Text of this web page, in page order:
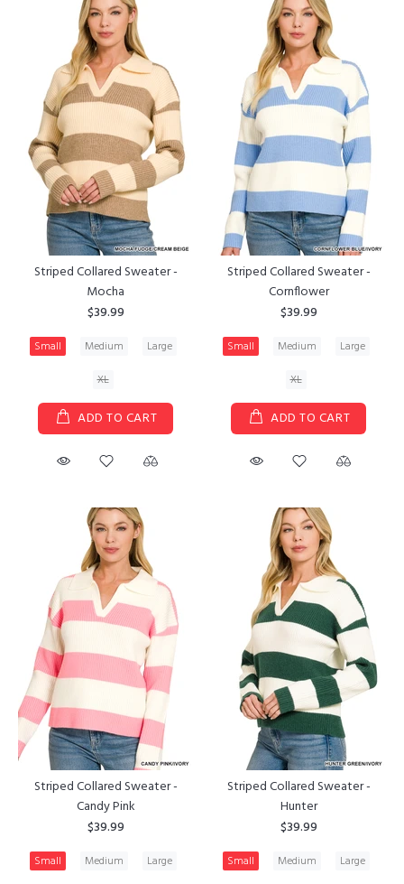
Striped Collared Sweater -
Mocha
$39.99
Small Medium
Large
XL
ADD TO CART
Striped Collared Sweater -
Cornflower
$39.99
Small Medium
Large
XL
ADD TO CART
Striped Collared Sweater -
Candy Pink
$39.99
Small Medium
Large
Striped Collared Sweater -
Hunter
$39.99
Small Medium
Large